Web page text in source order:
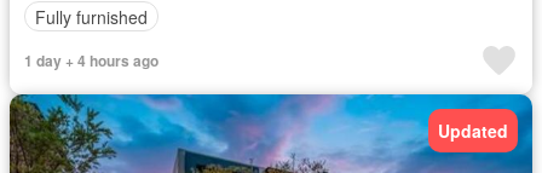
Fully furnished
1 day + 4 hours ago
Updated